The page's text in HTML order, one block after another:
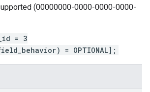
(00000000-0000-0000-0000-
= 3
= OPTIONAL];